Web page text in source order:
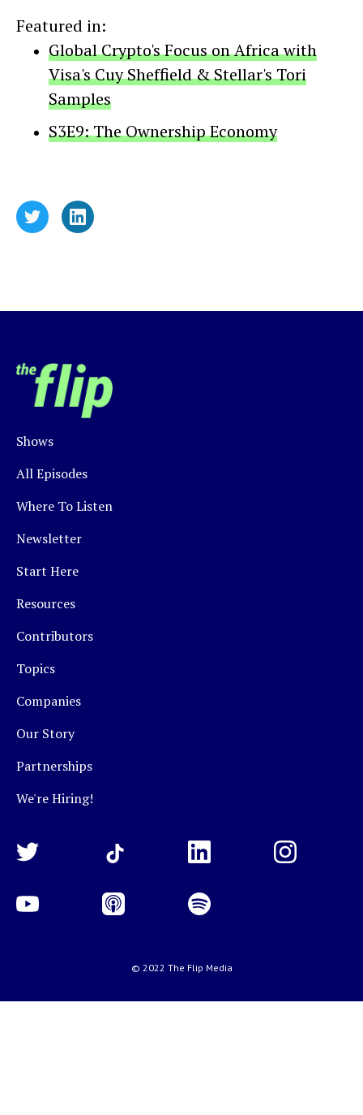
Featured in:
Global Crypto's Focus on Africa with
Visa's Cuy Sheffield & Stellar's Tori
Samples
S3E9: The Ownership Economy
Shows
All Episodes
Where To Listen
Newsletter
Start Here
Resources
Contributors
Topics
Companies
Our Story
Partnerships
We're Hiring!
© 2022 The Flip Media